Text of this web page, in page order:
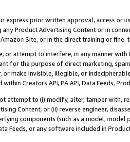
express prior written approval, access or
Product Advertising Content or in
Site, or in the direct training or
or attempt to interfere, in any manner
for the purpose of direct marketing,
or make invisible, illegible, or
Creators API, PA API, Data Feeds,
attempt to (i) modify, alter, tamper with,
Content; or (ii) reverse engineer,
components (such as a model,
Feeds, or any software included in